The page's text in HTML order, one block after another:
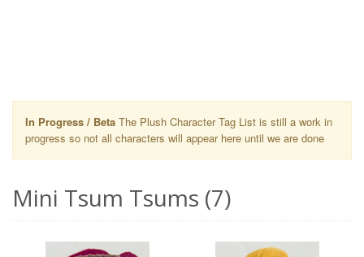
In Progress / Beta The Plush Character Tag List is still a work in
progress so not all characters will appear here until we are done
Mini Tsum Tsums (7)